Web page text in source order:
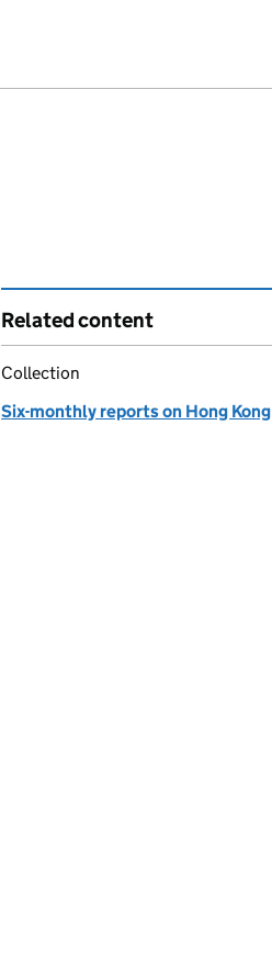
Related content
Collection
Six-monthly reports on Hong Kong